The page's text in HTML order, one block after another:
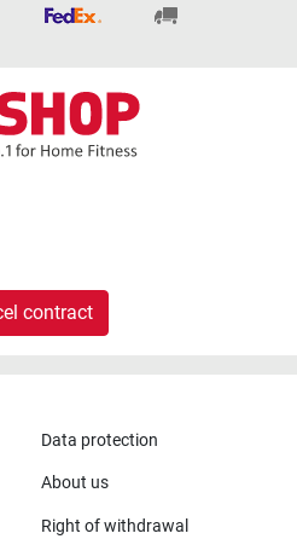
contract
Data protection
About us
Right of withdrawal